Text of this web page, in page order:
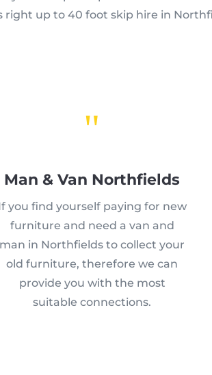
right up to 40 foot skip hire in
"
Man & Van Northfields
you find yourself paying for new
furniture and need a van and
man in Northfields to collect your
old furniture, therefore we can
provide you with the most
suitable connections.